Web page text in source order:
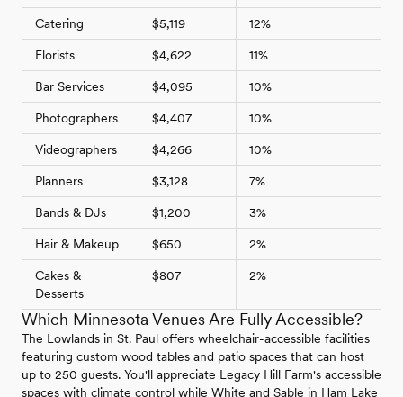
Catering $5,119 12%
Florists $4,622 11%
Bar Services $4,095 10%
Photographers $4,407 10%
Videographers $4,266 10%
Planners $3,128 7%
Bands & DJs $1,200 3%
Hair & Makeup $650 2%
Cakes &
Desserts
$807 2%
Which Minnesota Venues Are Fully Accessible?
The Lowlands in St. Paul offers wheelchair-accessible facilities
featuring custom wood tables and patio spaces that can host
up to 250 guests. You'll appreciate Legacy Hill Farm's accessible
spaces with climate control while White and Sable in Ham Lake